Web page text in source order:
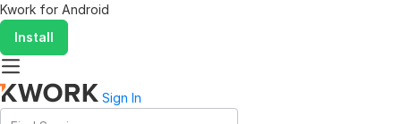
Kwork for Android
Install
Sign In